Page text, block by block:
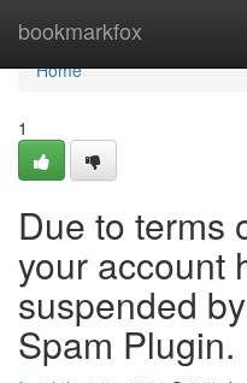
bookmarkfox
Home
Home
1
Due to terms
your account
suspended
Spam Plugin.